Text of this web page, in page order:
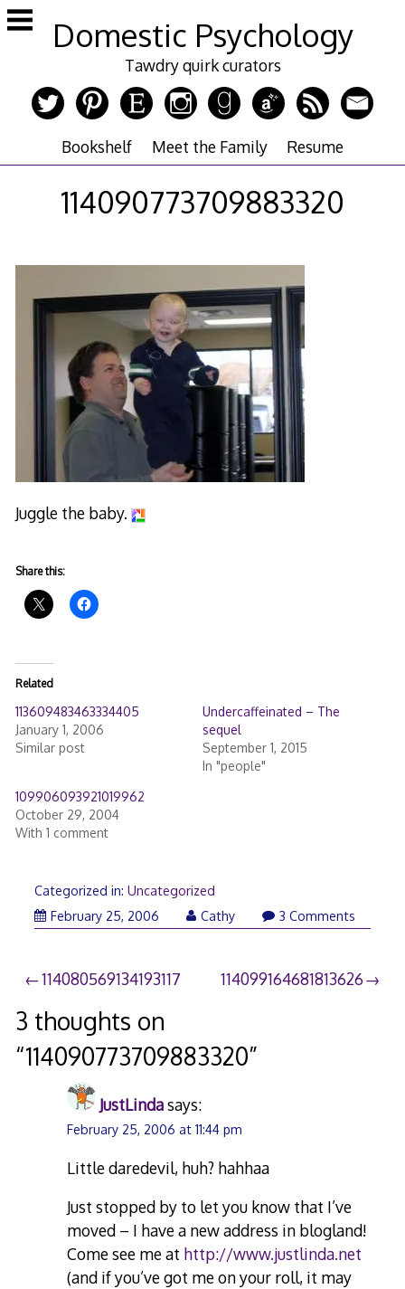
Skip
to
Domestic Psychology
Tawdry quirk curators
Bookshelf Meet the Family Resume
114090773709883320
Juggle the baby.
Share this:
Related
113609483463334405
January 1, 2006
Similar post
Undercaffeinated – The
sequel
September 1, 2015
In "people"
109906093921019962
October 29, 2004
With 1 comment
Categorized in: Uncategorized
February 25, 2006
Cathy 3 Comments
Post
navigation
114080569134193117 114099164681813626
3 thoughts on
“114090773709883320”
JustLindasays:
February 25, 2006 at 11:44 pm
Little daredevil, huh? hahhaa
Just stopped by to let you know that I’ve
moved – I have a new address in blogland!
Come see me at http://www.justlinda.net
(and if you’ve got me on your roll, it may